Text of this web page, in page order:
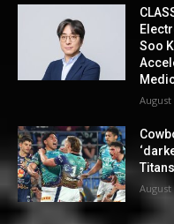
Soo
August
Titans
August